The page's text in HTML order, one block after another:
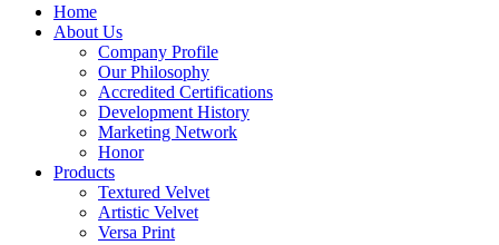
Home
About Us
Company Profile
Our Philosophy
Accredited Certifications
Development History
Marketing Network
Honor
Products
Textured Velvet
Artistic Velvet
Versa Print